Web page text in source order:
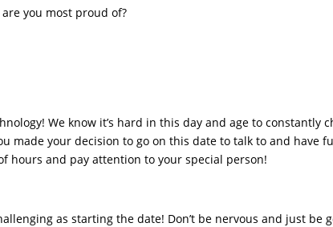
you most proud of?
We know it’s hard in this day and age to constantly
made your decision to go on this date to talk to and have
hours and pay attention to your special person!
as starting the date! Don’t be nervous and just be